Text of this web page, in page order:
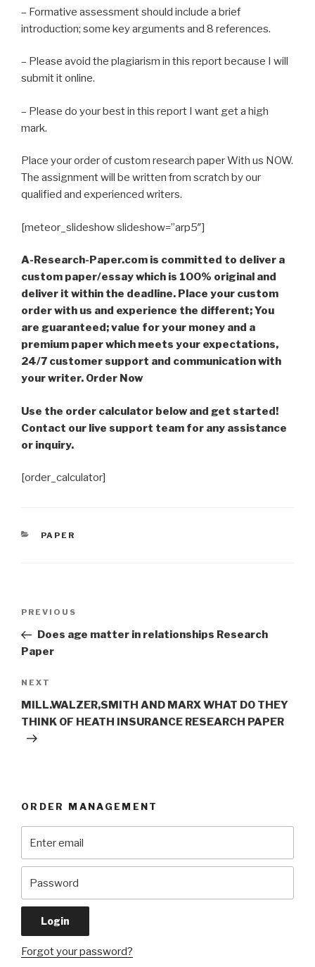
– Formative assessment should include a brief
introduction; some key arguments and 8 references.
– Please avoid the plagiarism in this report because I will
submit it online.
– Please do your best in this report I want get a high
mark.
Place your order of custom research paper With us NOW.
The assignment will be written from scratch by our
qualified and experienced writers.
[meteor_slideshow slideshow=”arp5″]
A-Research-Paper.com is committed to deliver a
custom paper/essay which is 100% original and
deliver it within the deadline. Place your custom
order with us and experience the different; You
are guaranteed; value for your money and a
premium paper which meets your expectations,
24/7 customer support and communication with
your writer. Order Now
Use the order calculator below and get started!
Contact our live support team for any assistance
or inquiry.
[order_calculator]
CATEGORIES
PAPER
Previous
Post
PREVIOUS
Does age matter in relationships Research
Paper
Next
Post
NEXT
MILL.WALZER,SMITH AND MARX WHAT DO THEY
THINK OF HEATH INSURANCE RESEARCH PAPER
ORDER MANAGEMENT
Forgot your password?